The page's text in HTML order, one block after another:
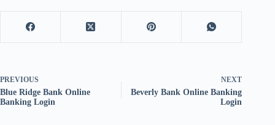
PREVIOUS
Blue Ridge Bank Online
Banking Login
NEXT
Beverly Bank Online Banking
Login